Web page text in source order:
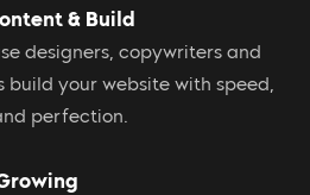
& Build
designers, copywriters and
build your website with speed,
perfection.